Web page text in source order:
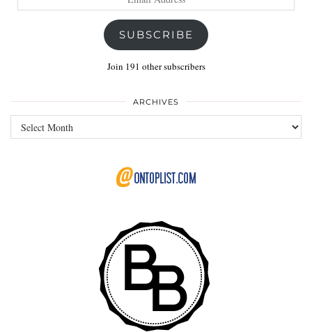
Address
SUBSCRIBE
Join 191 other subscribers
ARCHIVES
Archives